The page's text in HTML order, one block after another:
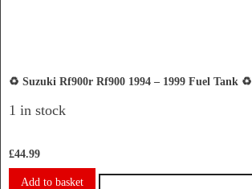
♻️ Suzuki Rf900r Rf900 1994 – 1999 Fuel Tank ♻️
1 in stock
£44.99
Add to basket